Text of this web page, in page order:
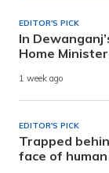
EDITOR'S PICK
In
Home
1 week ago
EDITOR'S PICK
Trapped
face of